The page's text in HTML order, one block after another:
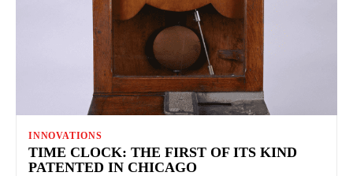
INNOVATIONS
TIME CLOCK: THE FIRST OF ITS KIND
PATENTED IN CHICAGO